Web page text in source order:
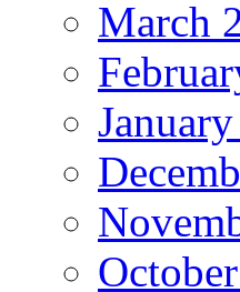
March